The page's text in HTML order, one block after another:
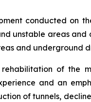
conducted on
unstable areas
and underground
of the
and an
of tunnels,